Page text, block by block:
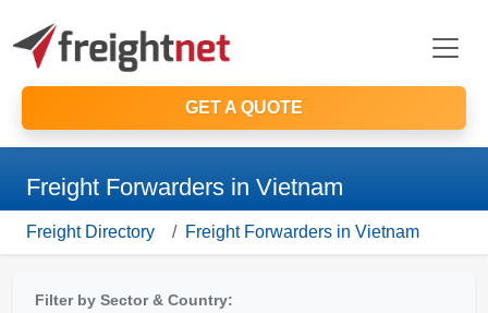
GET A QUOTE
Freight Forwarders in Vietnam
Freight Directory Freight Forwarders in Vietnam
Filter by Sector & Country: